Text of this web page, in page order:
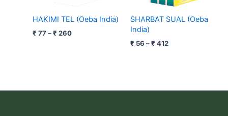
HAKIMI TEL (Oeba India)
₹ 77 – ₹ 260
SHARBAT SUAL (Oeba
India)
₹ 56 –₹ 412